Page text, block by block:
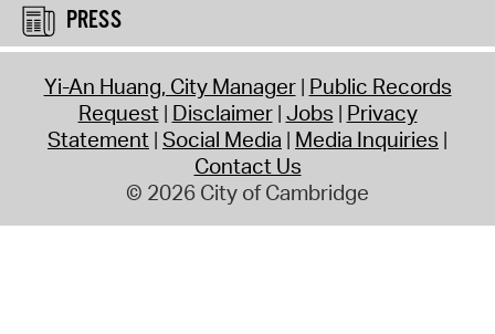
PRESS
Yi-An Huang, City Manager Public Records
Request Disclaimer Jobs Privacy
Statement Social Media Media Inquiries
Contact Us
© 2026 City of Cambridge